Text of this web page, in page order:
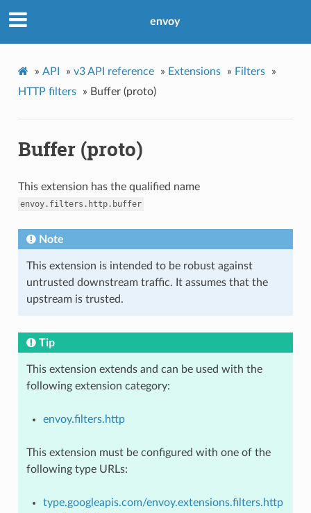
envoy
» API » v3 API reference » Extensions » Filters
»
HTTP filters
» Buffer (proto)
Buffer (proto)
This extension has the qualified name
envoy.filters.http.buffer
Note
This extension is intended to be robust against
untrusted downstream traffic. It assumes that the
upstream is trusted.
Tip
This extension extends and can be used with the
following extension category:
envoy.filters.http
This extension must be configured with one of the
following type URLs:
type.googleapis.com/envoy.extensions.filters.http